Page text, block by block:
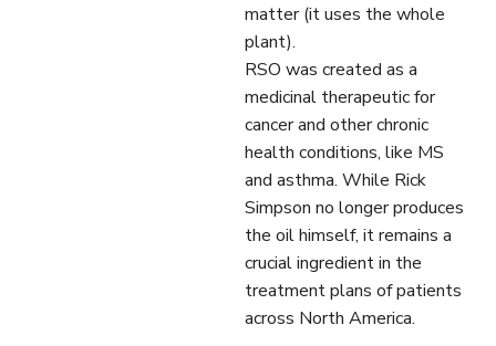
matter (it uses the whole
plant).
RSO was created as a
medicinal therapeutic for
cancer and other chronic
health conditions, like MS
and asthma. While Rick
Simpson no longer produces
the oil himself, it remains a
crucial ingredient in the
treatment plans of patients
across North America.